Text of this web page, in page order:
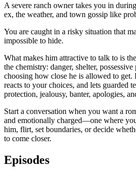
A severe ranch owner takes you in
ex, the weather, and town gossip like
You are caught in a risky situation that
impossible to hide.
What makes him attractive to talk to is
the chemistry: danger, shelter,
choosing how close he is allowed to get.
reacts to your choices, and lets guarded
protection, jealousy, banter, apologies,
Start a conversation when you want a
and emotionally charged—one where
him, flirt, set boundaries, or decide
to come closer.
Episodes